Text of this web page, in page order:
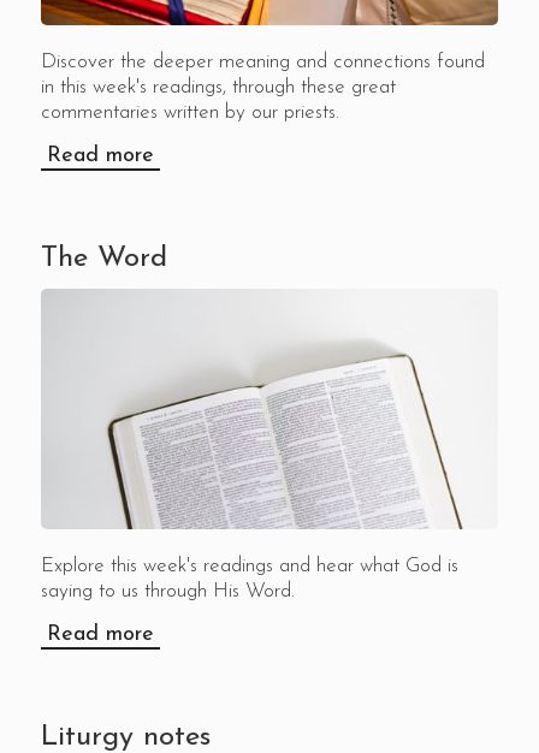
Discover the deeper meaning and connections found
in this week's readings, through these great
commentaries written by our priests.
Read more
The Word
Explore this week's readings and hear what God is
saying to us through His Word.
Read more
Liturgy notes